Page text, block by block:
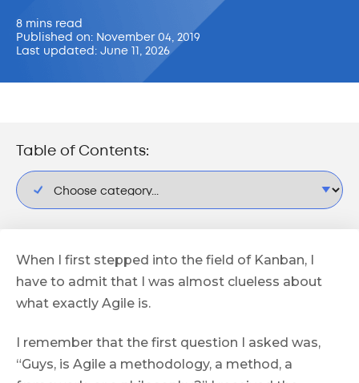
8 mins read
Published on: November 04, 2019
Last updated: June 11, 2026
Table of Contents:
When I first stepped into the field of Kanban, I
have to admit that I was almost clueless about
what exactly Agile is.
I remember that the first question I asked was,
“Guys, is Agile a methodology, a method, a